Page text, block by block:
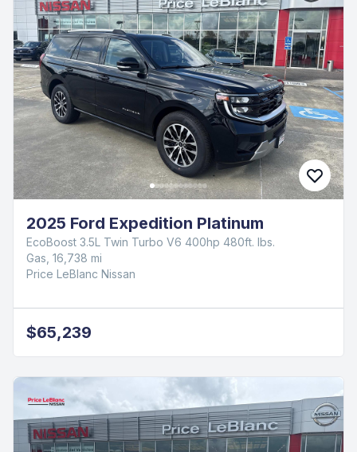
2025 Ford Expedition Platinum
EcoBoost 3.5L Twin Turbo V6 400hp 480ft. lbs.
Gas, 16,738 mi
Price LeBlanc Nissan
$65,239